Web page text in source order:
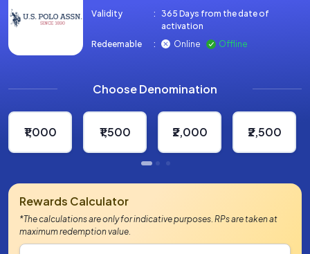
Validity :
365 Days from the date of
activation
Redeemable
: Online Offline
Choose Denomination
₹1,000 ₹1,500 ₹2,000 ₹2,500
Rewards Calculator
*The calculations are only for indicative purposes. RPs are taken at
maximum redemption value.